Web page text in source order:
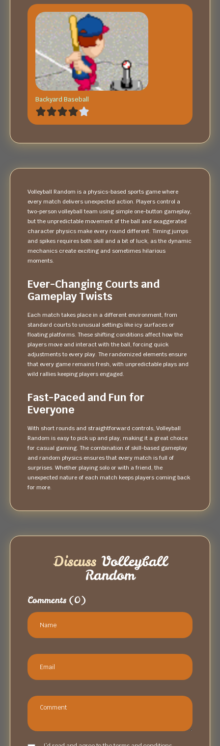
Backyard Baseball
Volleyball Random is a physics-based sports game where
every match delivers unexpected action. Players control a
two-person volleyball team using simple one-button gameplay,
but the unpredictable movement of the ball and exaggerated
character physics make every round different. Timing jumps
and spikes requires both skill and a bit of luck, as the dynamic
mechanics create exciting and sometimes hilarious
moments.
Ever-Changing Courts and
Gameplay Twists
Each match takes place in a different environment, from
standard courts to unusual settings like icy surfaces or
floating platforms. These shifting conditions affect how the
players move and interact with the ball, forcing quick
adjustments to every play. The randomized elements ensure
that every game remains fresh, with unpredictable plays and
wild rallies keeping players engaged.
Fast-Paced and Fun for
Everyone
With short rounds and straightforward controls, Volleyball
Random is easy to pick up and play, making it a great choice
for casual gaming. The combination of skill-based gameplay
and random physics ensures that every match is full of
surprises. Whether playing solo or with a friend, the
unexpected nature of each match keeps players coming back
for more.
DiscussVolleyball
Random
Comments (0)